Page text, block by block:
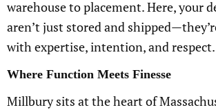
warehouse to placement. Here, your
aren’t just stored and
with expertise, intention, and respect.
Where Function Meets Finesse
Millbury sits at the heart of